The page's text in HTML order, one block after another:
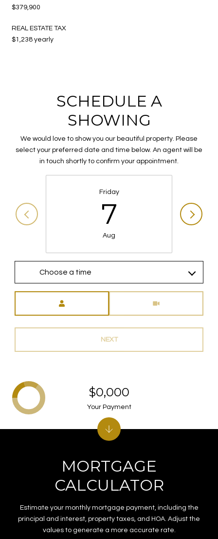
$379,900
REAL ESTATE TAX
$1,238 yearly
SCHEDULE A
SHOWING
We would love to show you our beautiful property. Please
select your preferred date and time below. An agent will be
in touch shortly to confirm your appointment.
Friday
7
Aug
Choose a time
NEXT
MORTGAGE
CALCULATOR
Estimate your monthly mortgage payment, including the
principal and interest, property taxes, and HOA. Adjust the
values to generate a more accurate rate.
$0,000
Your Payment